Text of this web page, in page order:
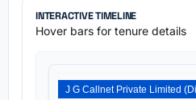
INTERACTIVE TIMELINE
Hover bars for tenure details